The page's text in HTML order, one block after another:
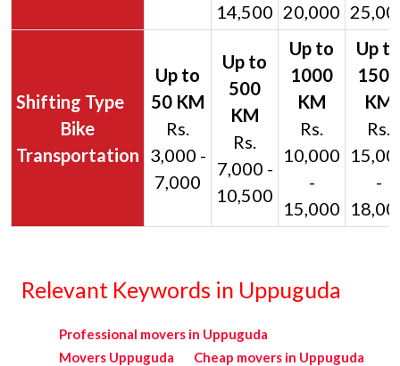
14,500 20,000
Bike
Transportation
Rs.
3,000 -
7,000
Rs.
7,000 -
10,500
Rs.
10,000
-
15,000
Rs.
-
Relevant Keywords in Uppuguda
Professional movers in Uppuguda
Movers Uppuguda
Cheap movers in Uppuguda